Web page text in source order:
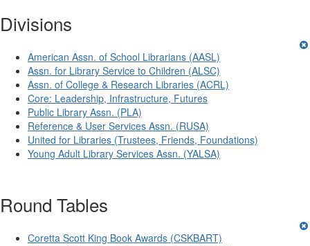
Divisions
American Assn. of School Librarians (AASL)
Assn. for Library Service to Children (ALSC)
Assn. of College & Research Libraries (ACRL)
Core: Leadership, Infrastructure, Futures
Public Library Assn. (PLA)
Reference & User Services Assn. (RUSA)
United for Libraries (Trustees, Friends, Foundations)
Young Adult Library Services Assn. (YALSA)
Round Tables
Coretta Scott King Book Awards (CSKBART)